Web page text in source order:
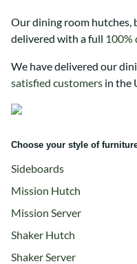
Our dining room hutches,
delivered with a full 100%
We have delivered our
satisfied customers in the
Choose your style of
Sideboards
Mission Hutch
Mission Server
Shaker Hutch
Shaker Server